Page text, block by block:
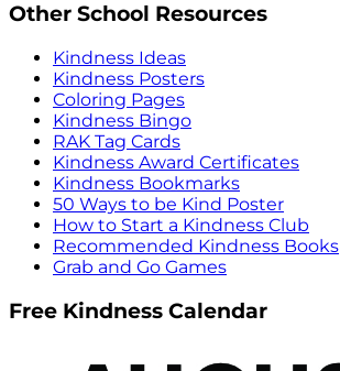
Other School Resources
Kindness Ideas
Kindness Posters
Coloring Pages
Kindness Bingo
RAK Tag Cards
Kindness Award Certificates
Kindness Bookmarks
50 Ways to be Kind Poster
How to Start a Kindness Club
Recommended Kindness Books
Grab and Go Games
Free Kindness Calendar